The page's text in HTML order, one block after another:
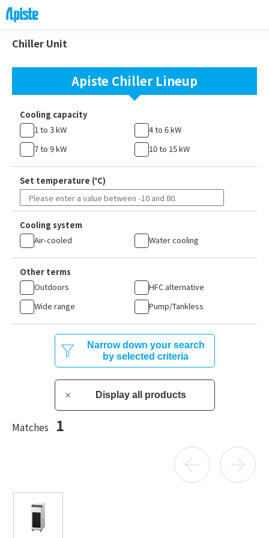
Chiller Unit
Apiste Chiller Lineup
Cooling capacity
1 to 3 kW
4 to 6 kW
7 to 9 kW
10 to 15 kW
Set temperature (℃)
Cooling system
Air-cooled
Water cooling
Other terms
Outdoors
HFC alternative
Wide range
Pump/Tankless
Narrow down your search
by selected criteria
Display all products
Matches 1